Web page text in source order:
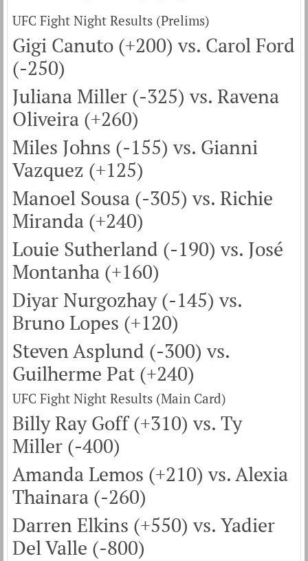
UFC Fight Night Results (Prelims)
Gigi Canuto (+200) vs. Carol Ford
(-250)
Juliana Miller (-325) vs. Ravena
Oliveira (+260)
Miles Johns (-155) vs. Gianni
Vazquez (+125)
Manoel Sousa (-305) vs. Richie
Miranda (+240)
Louie Sutherland (-190) vs. José
Montanha (+160)
Diyar Nurgozhay (-145) vs.
Bruno Lopes (+120)
Steven Asplund (-300) vs.
Guilherme Pat (+240)
UFC Fight Night Results (Main Card)
Billy Ray Goff (+310) vs. Ty
Miller (-400)
Amanda Lemos (+210) vs. Alexia
Thainara (-260)
Darren Elkins (+550) vs. Yadier
Del Valle (-800)